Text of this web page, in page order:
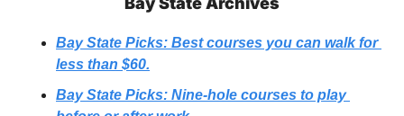
Bay State Picks: Best courses you can walk for
less than $60.
Bay State Picks: Nine-hole courses to play